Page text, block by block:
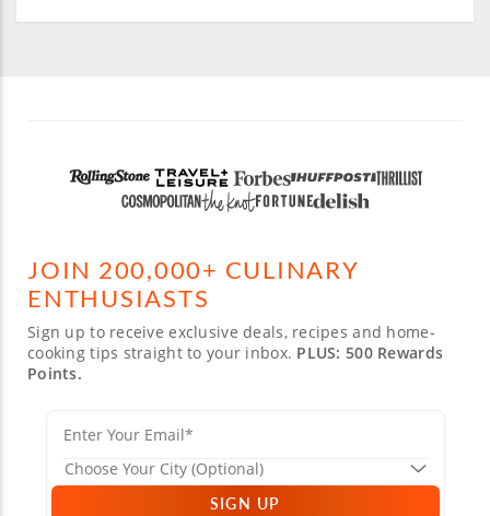
JOIN 200,000+ CULINARY
ENTHUSIASTS
Sign up to receive exclusive deals, recipes and home-
cooking tips straight to your inbox. PLUS: 500 Rewards
Points.
SIGN UP